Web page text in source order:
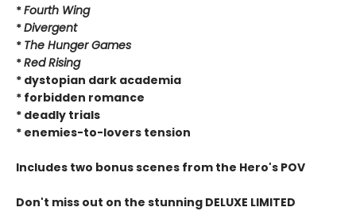
*Fourth Wing
*Divergent
* The Hunger Games
*Red Rising
* dystopian dark academia
* forbidden romance
* deadly trials
* enemies-to-lovers tension
Includes two bonus scenes from the Hero's POV
Don't miss out on the stunning DELUXE LIMITED